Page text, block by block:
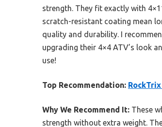
strength. They fit exactly with
scratch-resistant coating mean
quality and durability. I
upgrading their 4×4 ATV’s look
use!
Top Recommendation:
Why We Recommend It: These
strength without extra weight.